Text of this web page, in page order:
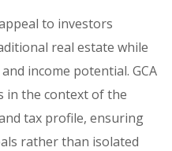
to investors
real estate while
income potential. GCA
in the context of the
tax profile, ensuring
rather than isolated